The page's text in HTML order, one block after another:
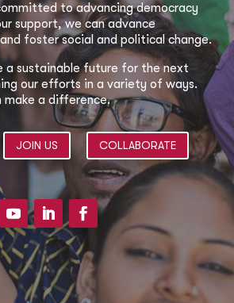
to advancing democracy
support, we can advance
foster social and political change.
a sustainable future for the next
our efforts in a variety of ways.
make a difference.
JOIN US COLLABORATE